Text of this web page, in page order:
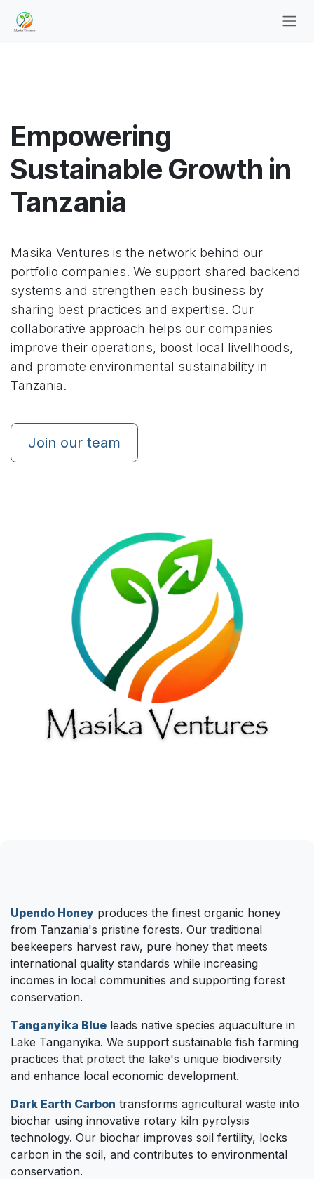
Empowering
Sustainable Growth in
Tanzania
Masika Ventures is the network behind our
portfolio companies. We support shared backend
systems and strengthen each business by
sharing best practices and expertise. Our
collaborative approach helps our companies
improve their operations, boost local livelihoods,
and promote environmental sustainability in
Tanzania.
Join our team
Upendo Honey produces the finest organic honey
from Tanzania's pristine forests. Our traditional
beekeepers harvest raw, pure honey that meets
international quality standards while increasing
incomes in local communities and supporting forest
conservation.
Tanganyika Blue leads native species aquaculture in
Lake Tanganyika. We support sustainable fish farming
practices that protect the lake's unique biodiversity
and enhance local economic development.
Dark Earth Carbon transforms agricultural waste into
biochar using innovative rotary kiln pyrolysis
technology. Our biochar improves soil fertility, locks
carbon in the soil, and contributes to environmental
conservation.